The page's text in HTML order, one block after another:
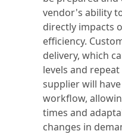
vendor's ability
directly impacts
efficiency.
delivery, which
levels and
supplier will
workflow,
times and
changes in